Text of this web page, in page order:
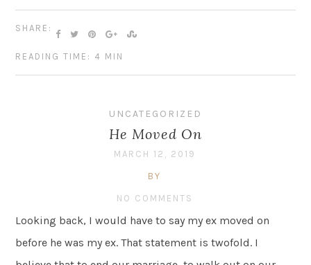
SHARE:
READING TIME: 4 MIN
UNCATEGORIZED
He Moved On
MARCH 12, 2019
BY
NO COMMENTS
Looking back, I would have to say my ex moved on
before he was my ex. That statement is twofold. I